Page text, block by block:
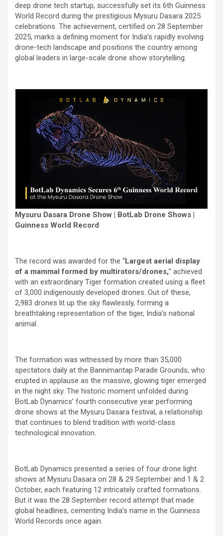
deep drone tech startup, successfully set its 6th Guinness
World Record during the prestigious Mysuru Dasara 2025
celebrations. The achievement, certified on 28 September
2025, marks a defining moment for India’s rapidly evolving
drone-tech landscape and positions the country among
global leaders in large-scale drone show storytelling.
Mysuru Dasara Drone Show | BotLab Drone Shows |
Guinness World Record
The record was awarded for the “Largest aerial display
of a mammal formed by multirotors/drones,” achieved
with an extraordinary Tiger formation created using a fleet
of 3,000 indigenously developed drones. Out of these,
2,983 drones lit up the sky flawlessly, forming a
breathtaking representation of the tiger, India’s national
animal.
The formation was witnessed by more than 35,000
spectators daily at the Bannimantap Parade Grounds, who
erupted in applause as the massive, glowing tiger emerged
in the night sky. The historic moment unfolded during
BotLab Dynamics’ fourth consecutive year performing
drone shows at the Mysuru Dasara festival, a relationship
that continues to blend tradition with world-class
technological innovation.
BotLab Dynamics presented a series of four drone light
shows at Mysuru Dasara on 28 & 29 September and 1 & 2
October, each featuring 12 intricately crafted formations.
But it was the 28 September record attempt that made
global headlines, cementing India’s name in the Guinness
World Records once again.